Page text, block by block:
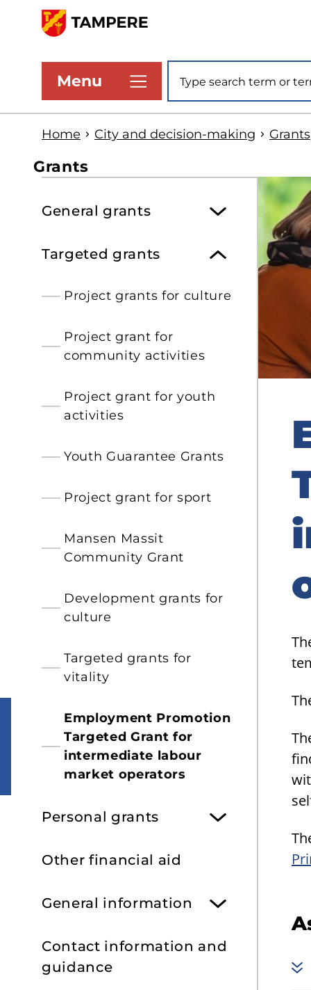
main
contentMenu
Site search
Home City and decision-making Grants
Grants
General grants
Targeted grants
Project grants for culture
Project grant for
community activities
Project grant for youth
activities
Youth Guarantee Grants
Project grant for sport
Mansen Massit
Community Grant
Development grants for
culture
Targeted grants for
vitality
Employment Promotion
Targeted Grant for
intermediate labour
market operators
Personal grants
Other financial aid
General information
Contact information and
guidance